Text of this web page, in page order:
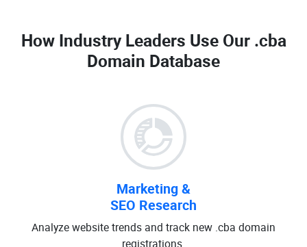
How Industry Leaders Use Our .cba
Domain Database
Marketing &
SEO Research
Analyze website trends and track new .cba domain
registrations.